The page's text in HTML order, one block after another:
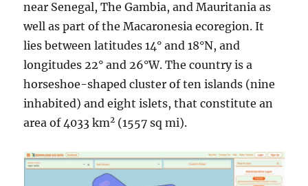
near Senegal, The Gambia, and Mauritania as
well as part of the Macaronesia ecoregion. It
lies between latitudes 14° and 18°N, and
longitudes 22° and 26°W. The country is a
horseshoe-shaped cluster of ten islands (nine
inhabited) and eight islets, that constitute an
area of 4033 km2 (1557 sq mi).